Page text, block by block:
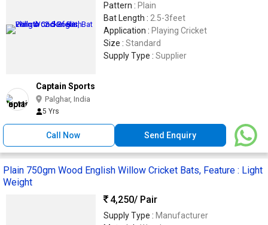
Pattern : Plain
Bat Length : 2.5-3feet
Application : Playing Cricket
Size : Standard
Supply Type : Supplier
Captain Sports
Palghar, India
5 Yrs
Call Now Send Enquiry
Plain 750gm Wood English Willow Cricket Bats, Feature : Light
Weight
4,250/ Pair
Supply Type : Manufacturer